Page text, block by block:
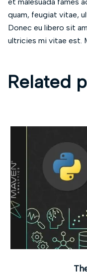
quam, feugiat vitae,
Donec eu libero sit
ultricies mi vitae est.
Related